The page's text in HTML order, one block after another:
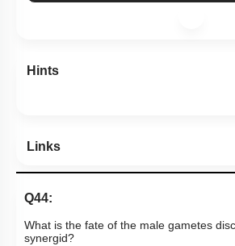
Hints
Links
Q44:
What is the fate of the male gametes
synergid?